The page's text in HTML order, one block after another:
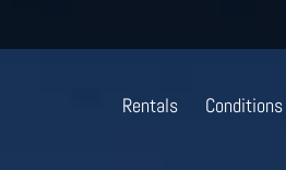
Rentals Conditions